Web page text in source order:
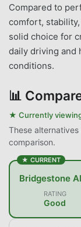
Compared to
comfort,
solid choice for
daily driving and
conditions.
📊
★ Currently
These
comparison.
★ CURRENT
Bridgestone
RATING
Good